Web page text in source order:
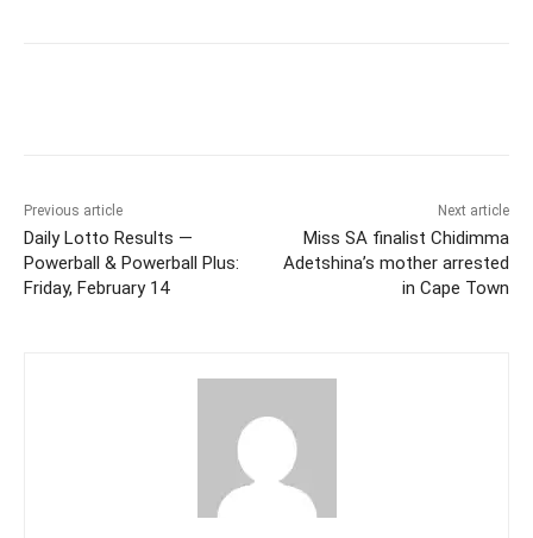
Previous article
Daily Lotto Results —
Powerball & Powerball Plus:
Friday, February 14
Next article
Miss SA finalist Chidimma
Adetshina’s mother arrested
in Cape Town